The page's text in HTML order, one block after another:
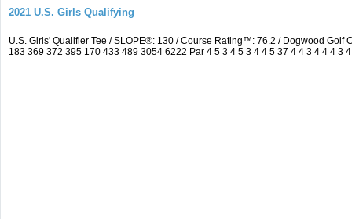
2021 U.S. Girls Qualifying
U.S. Girls' Qualifier Tee / SLOPE®: 130 / Course Rating™: 76.2 / Dogwood
183 369 372 395 170 433 489 3054 6222 Par 4 5 3 4 5 3 4 4 5 37 4 4 3 4 4 4 3